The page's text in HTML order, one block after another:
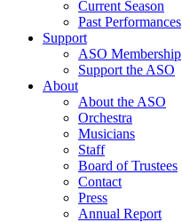
Current Season
Past Performances
Support
ASO Membership
Support the ASO
About
About the ASO
Orchestra
Musicians
Staff
Board of Trustees
Contact
Press
Annual Report